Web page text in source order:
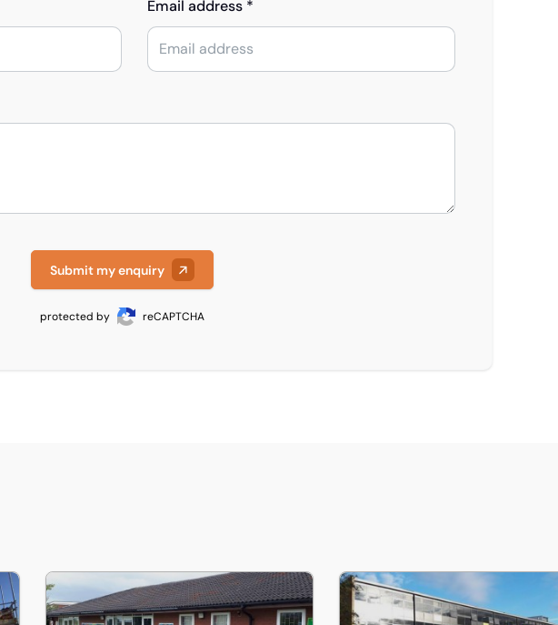
Email address *
Submit my enquiry
protected by reCAPTCHA
co-op store near Spalding
Riverside Primary Academy improvement worksParkside Academy Refurbishment